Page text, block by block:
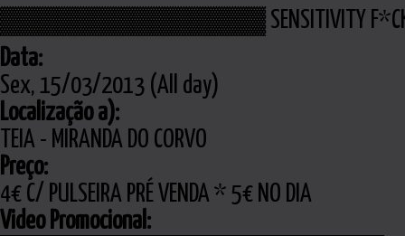
▓▓▓▓▓▓▓▓▓▓▓▓▓▓ SENSITIVITY
Data:
Sex, 15/03/2013 (All day)
Localização a):
TEIA - MIRANDA DO CORVO
Preço:
4€ C/ PULSEIRA PRÉ VENDA * 5€ NO DIA
Video Promocional: